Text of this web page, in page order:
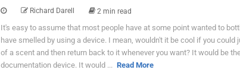
Richard Darell 2 min read
It's easy to assume that most people have at some point wanted to
have smelled by using a device. I mean, wouldn't it be cool if you could
of a scent and then return back to it whenever you want? It would be
documentation device. It would ... Read More